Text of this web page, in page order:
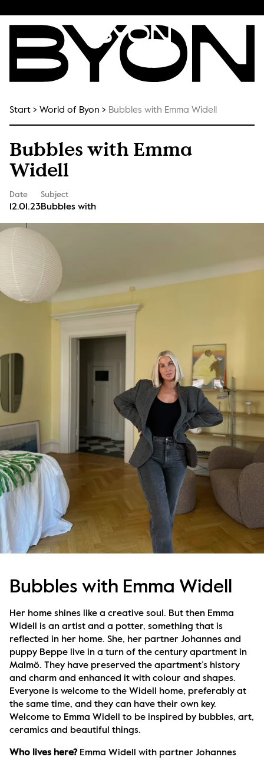
Start World of Byon Bubbles with Emma Widell
Bubbles with Emma
Widell
Date
12.01.23
Subject
Bubbles with
Bubbles with Emma Widell
Her home shines like a creative soul. But then Emma
Widell is an artist and a potter, something that is
reflected in her home. She, her partner Johannes and
puppy Beppe live in a turn of the century apartment in
Malmö. They have preserved the apartment’s history
and charm and enhanced it with colour and shapes.
Everyone is welcome to the Widell home, preferably at
the same time, and they can have their own key.
Welcome to Emma Widell to be inspired by bubbles, art,
ceramics and beautiful things.
Who lives here? Emma Widell with partner Johannes